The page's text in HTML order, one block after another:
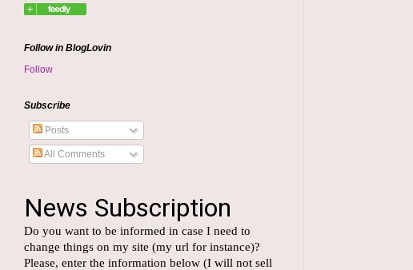
Follow in BlogLovin
Follow
Subscribe
Posts
All Comments